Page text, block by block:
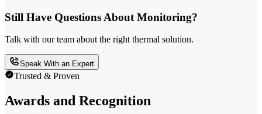
Still Have Questions About Monitoring?
Talk with our team about the right thermal solution.
Speak With an Expert
Trusted & Proven
Awards and Recognition